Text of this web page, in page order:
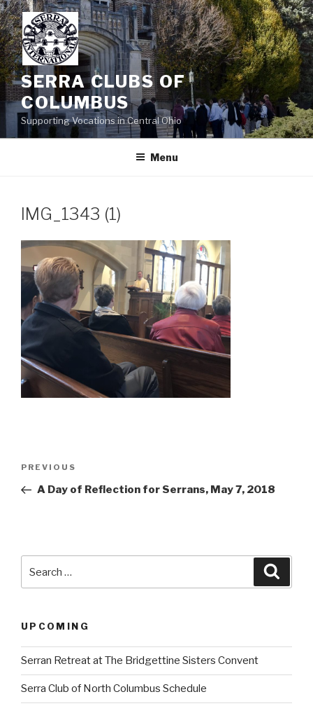
Skip
to
content
SERRA CLUBS OF
COLUMBUS
Supporting Vocations in Central Ohio
Menu
IMG_1343 (1)
Previous
Post
PREVIOUS
A Day of Reflection for Serrans, May 7, 2018
UPCOMING
Serran Retreat at The Bridgettine Sisters Convent
Serra Club of North Columbus Schedule